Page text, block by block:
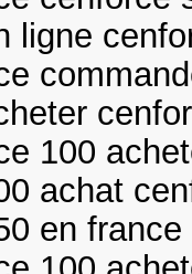
ligne
100
achat
en